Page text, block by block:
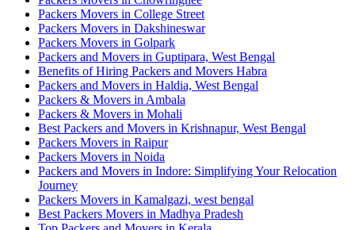
Packers Movers in College Street
Packers Movers in Dakshineswar
Packers Movers in Golpark
Packers and Movers in Guptipara, West Bengal
Benefits of Hiring Packers and Movers Habra
Packers and Movers in Haldia, West Bengal
Packers & Movers in Ambala
Packers & Movers in Mohali
Best Packers and Movers in Krishnapur, West Bengal
Packers Movers in Raipur
Packers Movers in Noida
Packers and Movers in Indore: Simplifying Your Relocation
Journey
Packers Movers in Kamalgazi, west bengal
Best Packers Movers in Madhya Pradesh